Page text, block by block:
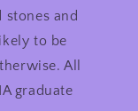
stones and
to be
All
graduate